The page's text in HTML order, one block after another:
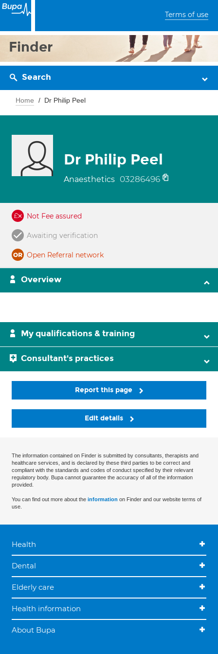
Terms of use
Finder
Search
Home Dr Philip Peel
Dr Philip Peel
Anaesthetics 03286496
Not Fee assured
Awaiting verification
Open Referral network
Overview
My qualifications & training
Consultant's practices
Report this page
Edit details
The information contained on Finder is submitted by consultants, therapists and
healthcare services, and is declared by these third parties to be correct and
compliant with the standards and codes of conduct specified by their relevant
regulatory body. Bupa cannot guarantee the accuracy of all of the information
provided.
You can find out more about the information on Finder and our website terms of
use.
Health
Dental
Elderly care
Health information
About Bupa